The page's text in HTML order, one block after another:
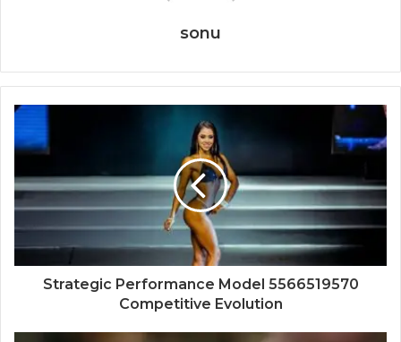
sonu
Strategic Performance Model 5566519570
Competitive Evolution